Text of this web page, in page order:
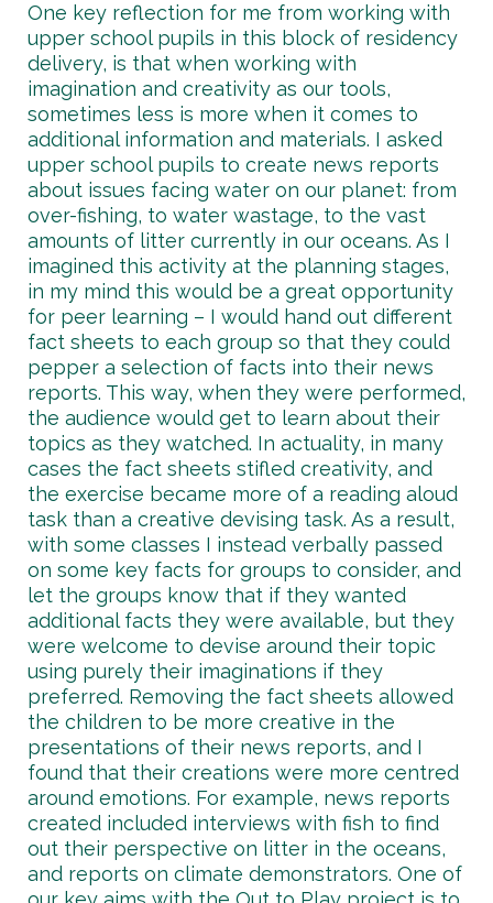
One key reflection for me from working with
upper school pupils in this block of residency
delivery, is that when working with
imagination and creativity as our tools,
sometimes less is more when it comes to
additional information and materials. I asked
upper school pupils to create news reports
about issues facing water on our planet: from
over-fishing, to water wastage, to the vast
amounts of litter currently in our oceans. As I
imagined this activity at the planning stages,
in my mind this would be a great opportunity
for peer learning – I would hand out different
fact sheets to each group so that they could
pepper a selection of facts into their news
reports. This way, when they were performed,
the audience would get to learn about their
topics as they watched. In actuality, in many
cases the fact sheets stifled creativity, and
the exercise became more of a reading aloud
task than a creative devising task. As a result,
with some classes I instead verbally passed
on some key facts for groups to consider, and
let the groups know that if they wanted
additional facts they were available, but they
were welcome to devise around their topic
using purely their imaginations if they
preferred. Removing the fact sheets allowed
the children to be more creative in the
presentations of their news reports, and I
found that their creations were more centred
around emotions. For example, news reports
created included interviews with fish to find
out their perspective on litter in the oceans,
and reports on climate demonstrators. One of